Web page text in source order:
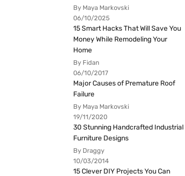
By Maya Markovski
06/10/2025
15 Smart Hacks That Will Save You
Money While Remodeling Your
Home
By Fidan
06/10/2017
Major Causes of Premature Roof
Failure
By Maya Markovski
19/11/2020
30 Stunning Handcrafted Industrial
Furniture Designs
By Draggy
10/03/2014
15 Clever DIY Projects You Can